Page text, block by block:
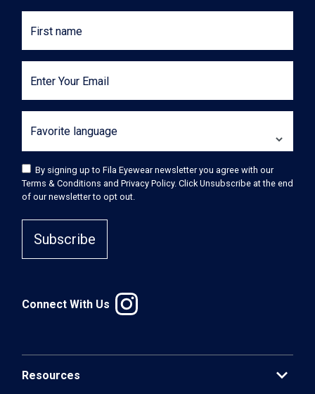
First name
Enter Your Email
Favorite language
By signing up to Fila Eyewear newsletter you agree with our
Terms & Conditions and Privacy Policy. Click Unsubscribe at the end
of our newsletter to opt out.
Subscribe
Connect With Us
Resources expand_more